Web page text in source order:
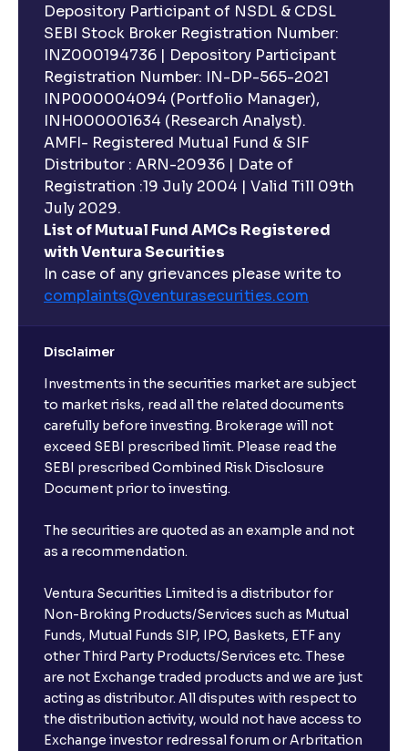
Depository Participant of NSDL & CDSL
SEBI Stock Broker Registration Number:
INZ000194736 | Depository Participant
Registration Number: IN-DP-565-2021
INP000004094 (Portfolio Manager),
INH000001634 (Research Analyst).
AMFI- Registered Mutual Fund & SIF
Distributor : ARN-20936 | Date of
Registration :19 July 2004 | Valid Till 09th
July 2029.
List of Mutual Fund AMCs Registered
with Ventura Securities
In case of any grievances please write to
complaints@venturasecurities.com
Disclaimer
Investments in the securities market are subject
to market risks, read all the related documents
carefully before investing. Brokerage will not
exceed SEBI prescribed limit. Please read the
SEBI prescribed Combined Risk Disclosure
Document prior to investing.
The securities are quoted as an example and not
as a recommendation.
Ventura Securities Limited is a distributor for
Non-Broking Products/Services such as Mutual
Funds, Mutual Funds SIP, IPO, Baskets, ETF any
other Third Party Products/Services etc. These
are not Exchange traded products and we are just
acting as distributor. All disputes with respect to
the distribution activity, would not have access to
Exchange investor redressal forum or Arbritation